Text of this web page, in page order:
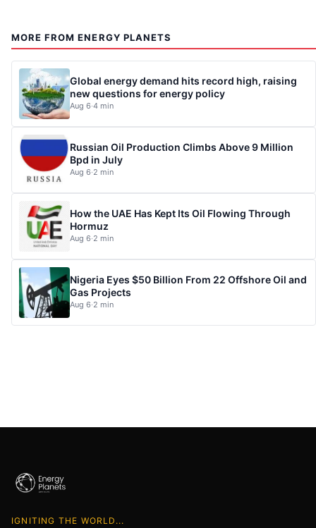
MORE FROM ENERGY PLANETS
Global energy demand hits record high, raising
new questions for energy policy
Aug 6·4 min
Russian Oil Production Climbs Above 9 Million
Bpd in July
Aug 6·2 min
How the UAE Has Kept Its Oil Flowing Through
Hormuz
Aug 6·2 min
Nigeria Eyes $50 Billion From 22 Offshore Oil and
Gas Projects
Aug 6·2 min
IGNITING THE WORLD...